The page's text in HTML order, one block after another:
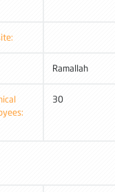
Ramallah
30